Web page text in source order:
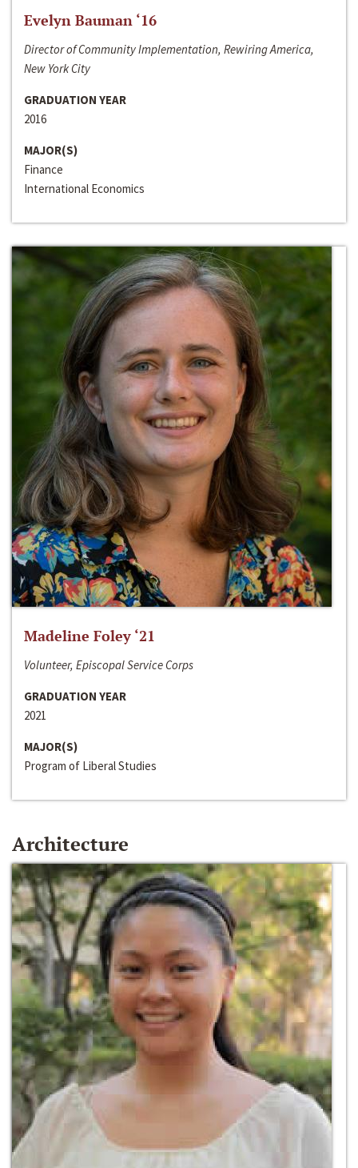
Evelyn Bauman ‘16
Director of Community Implementation, Rewiring America,
New York City
GRADUATION YEAR
2016
MAJOR(S)
Finance
International Economics
Madeline Foley ‘21
Volunteer, Episcopal Service Corps
GRADUATION YEAR
2021
MAJOR(S)
Program of Liberal Studies
Architecture